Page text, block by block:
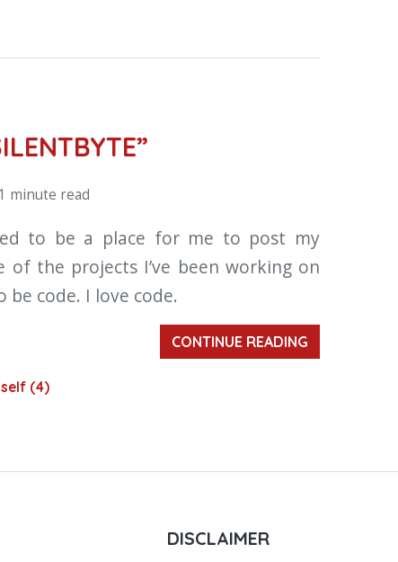
minute read
to be a place for me to post my
the projects I’ve been working on
code. I love code.
CONTINUE READING
(4)
DISCLAIMER